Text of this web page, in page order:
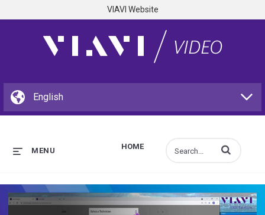
VIAVI Website
HOME
MENU Enter terms to